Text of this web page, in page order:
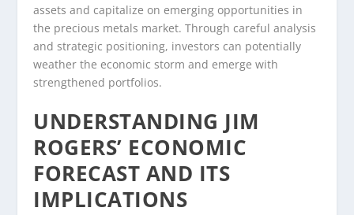
assets and capitalize on emerging opportunities in
the precious metals market. Through careful analysis
and strategic positioning, investors can potentially
weather the economic storm and emerge with
strengthened portfolios.
UNDERSTANDING JIM
ROGERS’ ECONOMIC
FORECAST AND ITS
IMPLICATIONS